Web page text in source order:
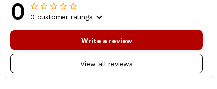
0 0 customer ratings
View all reviews
Write a review